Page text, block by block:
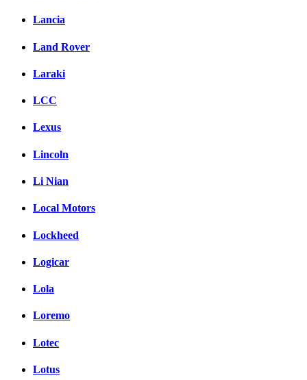
Lancia
Land Rover
Laraki
LCC
Lexus
Lincoln
Li Nian
Local Motors
Lockheed
Logicar
Lola
Loremo
Lotec
Lotus